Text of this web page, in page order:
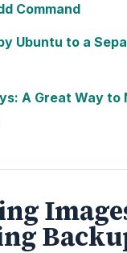
Command
Ubuntu to a
A Great Way to